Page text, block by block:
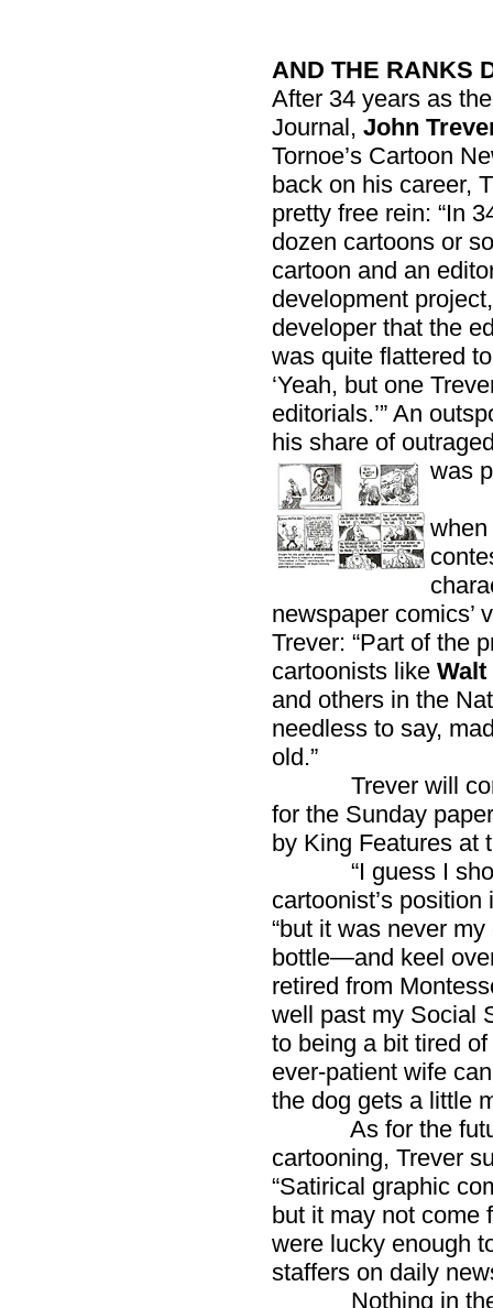
AND THE RANKS
After 34 years as
Journal, John
Tornoe’s Cartoon
back on his career,
pretty free rein: “In
dozen cartoons or
cartoon and an
development
developer that the
was quite flattered
‘Yeah, but one
editorials.’” An
his share of
was
newspaper comics’
Trever: “Part of the
cartoonists like
and others in the
needless to say,
old.”
Trever will
for the Sunday
by King Features at
“I guess I
cartoonist’s
“but it was never
bottle—and keel
retired from
well past my Social
to being a bit tired
ever-patient wife
the dog gets a little
As for the future
cartooning, Trever
“Satirical graphic
but it may not come
were lucky enough
staffers on daily
Nothing in the